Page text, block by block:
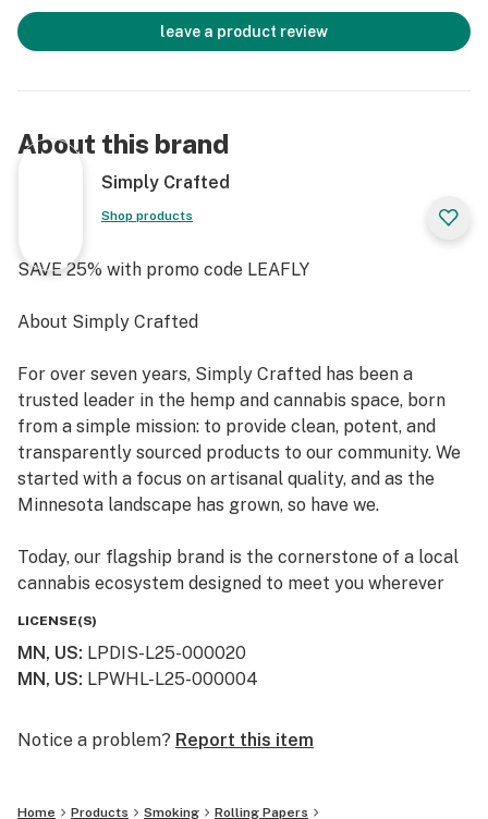
leave a product review
About this brand
Simply Crafted
Shop products
SAVE 25% with promo code LEAFLY
About Simply Crafted
For over seven years, Simply Crafted has been a
trusted leader in the hemp and cannabis space, born
from a simple mission: to provide clean, potent, and
transparently sourced products to our community. We
started with a focus on artisanal quality, and as the
Minnesota landscape has grown, so have we.
Today, our flagship brand is the cornerstone of a local
cannabis ecosystem designed to meet you wherever
the plant.
We don’t just sell products; we curate experiences. By
LICENSE(S)
MN, US: LPDIS-L25-000020
MN, US: LPWHL-L25-000004
Notice a problem? Report this item
Home Products Smoking
Rolling Papers